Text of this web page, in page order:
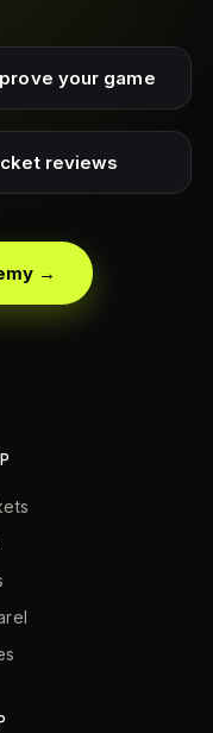
your game
reviews
→